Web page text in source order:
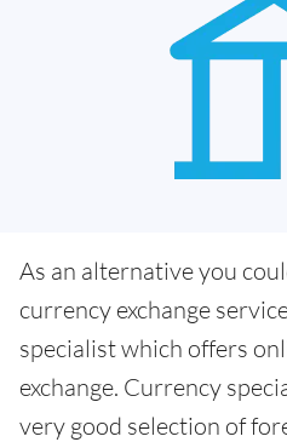
As an alternative you
currency exchange
specialist which offers
exchange. Currency
very good selection of